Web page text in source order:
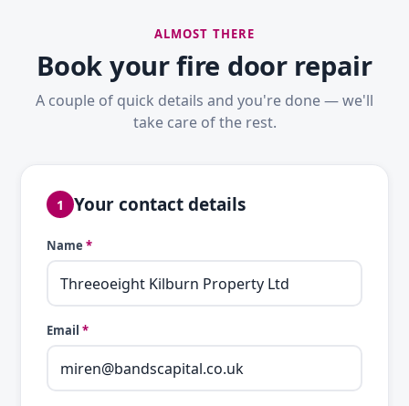
ALMOST THERE
Book your fire door repair
A couple of quick details and you're done — we'll
take care of the rest.
1 Your contact details
Name *
Email *